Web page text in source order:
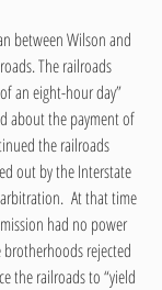
between Wilson and
The railroads
an eight-hour day”
about the payment of
the railroads
out by the Interstate
At that time
had no power
brotherhoods rejected
the railroads to “yield